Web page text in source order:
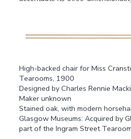
High-backed chair for Miss
Tearooms, 1900
Designed by Charles Rennie
Maker unknown
Stained oak, with modern
Glasgow Museums: Acquired by
part of the Ingram Street